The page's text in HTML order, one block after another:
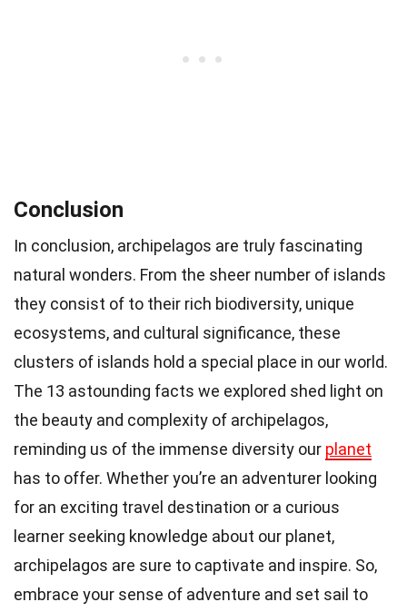
Conclusion
In conclusion, archipelagos are truly fascinating
natural wonders. From the sheer number of islands
they consist of to their rich biodiversity, unique
ecosystems, and cultural significance, these
clusters of islands hold a special place in our world.
The 13 astounding facts we explored shed light on
the beauty and complexity of archipelagos,
reminding us of the immense diversity our planet
has to offer. Whether you’re an adventurer looking
for an exciting travel destination or a curious
learner seeking knowledge about our planet,
archipelagos are sure to captivate and inspire. So,
embrace your sense of adventure and set sail to